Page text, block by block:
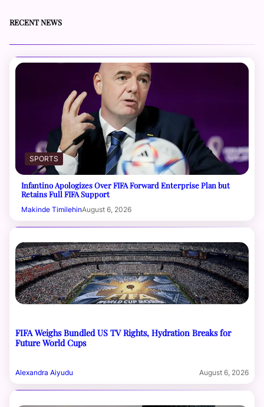
RECENT NEWS
SPORTS
Infantino Apologizes Over FIFA Forward Enterprise Plan but
Retains Full FIFA Support
Makinde TimilehinAugust 6, 2026
FIFA Weighs Bundled US TV Rights, Hydration Breaks for
Future World Cups
Alexandra Aiyudu August 6, 2026